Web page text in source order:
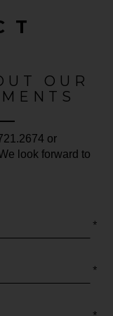
OUR
or
look forward to
*
*